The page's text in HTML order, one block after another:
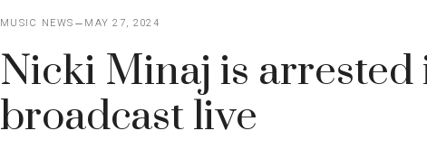
MUSIC NEWS MAY 27, 2024
Nicki Minaj is
broadcast live